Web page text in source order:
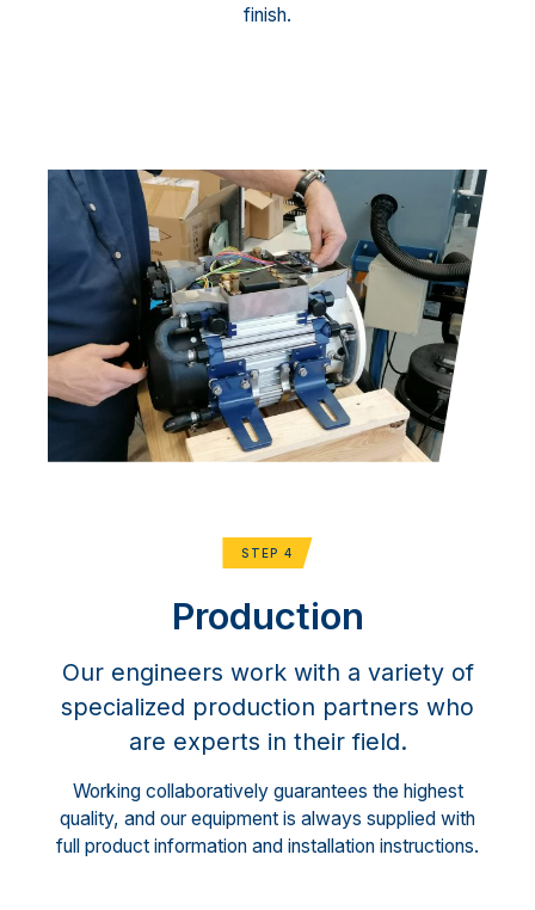
finish.
STEP 4
Production
Our engineers work with a variety of
specialized production partners who
are experts in their field.
Working collaboratively guarantees the highest
quality, and our equipment is always supplied with
full product information and installation instructions.